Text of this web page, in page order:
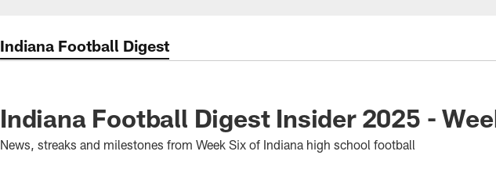
Indiana Football Digest
Indiana Football Digest Insider 2025 -
News, streaks and milestones from Week Six of Indiana high school football